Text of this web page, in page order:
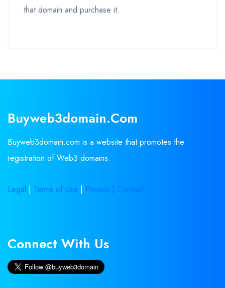
that domain and purchase it.
Buyweb3domain.com
Buyweb3domain.com is a website that promotes the
registration of Web3 domains.
Legal | Terms of Use | Privacy | Contact
Connect With Us